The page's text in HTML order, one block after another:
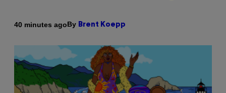
40 minutes agoBy Brent Koepp